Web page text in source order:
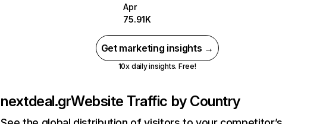
Apr
75.91K
Get marketing insights →
10x daily insights. Free!
nextdeal.grWebsite Traffic by Country